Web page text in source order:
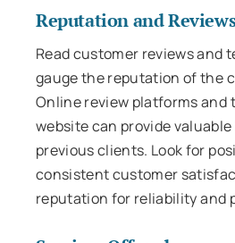
Reputation and
Read customer reviews and
gauge the reputation of the
Online review platforms and
website can provide
previous clients. Look for
consistent customer
reputation for reliability and